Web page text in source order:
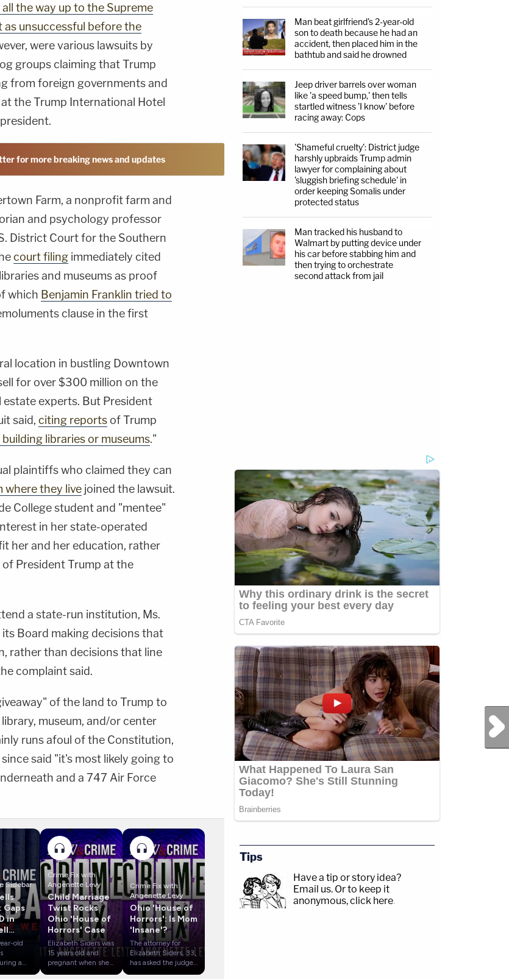
the way up to the Supreme
as unsuccessful before the
were various lawsuits by
groups claiming that Trump
from foreign governments and
the Trump International Hotel
for more breaking news and updates
Farm, a nonprofit farm and
and psychology professor
District Court for the Southern
court filing immediately cited
and museums as proof
which Benjamin Franklin tried to
clause in the first
location in bustling Downtown
for over $300 million on the
experts. But President
said, citing reports of Trump
libraries or museums."
plaintiffs who claimed they can
where they live joined the lawsuit.
College student and "mentee"
in her state-operated
her and her education, rather
President Trump at the
a state-run institution, Ms.
Board making decisions that
rather than decisions that line
complaint said.
of the land to Trump to
museum, and/or center
runs afoul of the Constitution,
said "it's most likely going to
and a 747 Air Force
Sidebar
Gaps
in
old
a
Crime Fix with
Angenette Levy
Child Marriage
Twist Rocks
Ohio 'House of
Horrors' Case
Elizabeth Siders was
15 years old and
pregnant when she
Crime Fix with
Angenette Levy
Ohio 'House of
Horrors': Is Mom
'Insane'?
The attorney for
Elizabeth Siders, 33,
has asked the judge
Next Post
Man beat girlfriend's 2-year-old
son to death because he had an
accident, then placed him in the
bathtub and said he drowned
Jeep driver barrels over woman
like 'a speed bump,' then tells
startled witness 'I know' before
racing away: Cops
'Shameful cruelty': District judge
harshly upbraids Trump admin
lawyer for complaining about
'sluggish briefing schedule' in
order keeping Somalis under
protected status
Man tracked his husband to
Walmart by putting device under
his car before stabbing him and
then trying to orchestrate
second attack from jail
Tips
Have a tip or story idea?
Email us. Or to keep it
anonymous, click here.